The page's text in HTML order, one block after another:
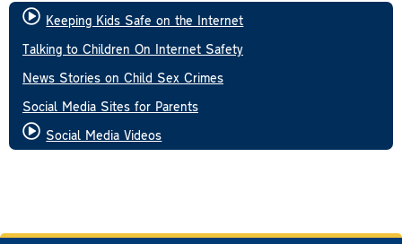
Keeping Kids Safe on the Internet
Talking to Children On Internet Safety
News Stories on Child Sex Crimes
Social Media Sites for Parents
Social Media Videos